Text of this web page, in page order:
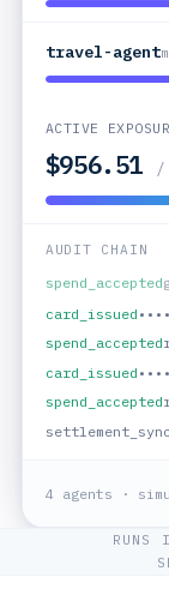
travel-agent
ACTIVE
$882.15 /
AUDIT CHAIN
card_issued
spend_accepted
card_issued
spend_accepted
card_issued
4 agents ·
RUNS